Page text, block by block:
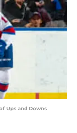
Ups and Downs